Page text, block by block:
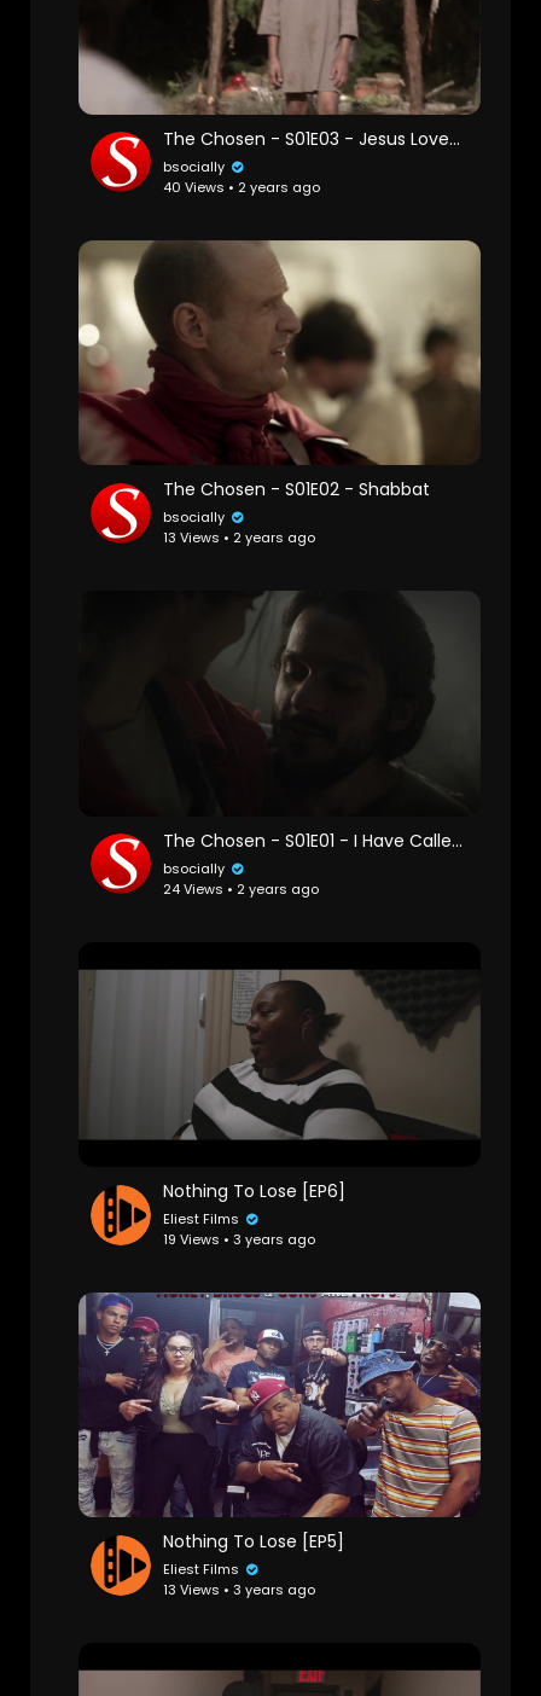
The Chosen - S01E03 - Jesus Loves the Little Children
bsocially
40 Views • 2 years ago
The Chosen - S01E02 - Shabbat
bsocially
13 Views • 2 years ago
The Chosen - S01E01 - I Have Called You by Name
bsocially
24 Views • 2 years ago
Nothing To Lose [EP6]
Eliest Films
19 Views • 3 years ago
Nothing To Lose [EP5]
Eliest Films
13 Views • 3 years ago